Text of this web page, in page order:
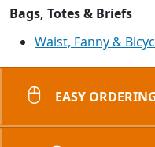
Bags, Totes & Briefs
Waist, Fanny &
EASY